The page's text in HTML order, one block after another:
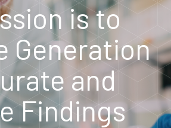
is to
Generation
and
Findings